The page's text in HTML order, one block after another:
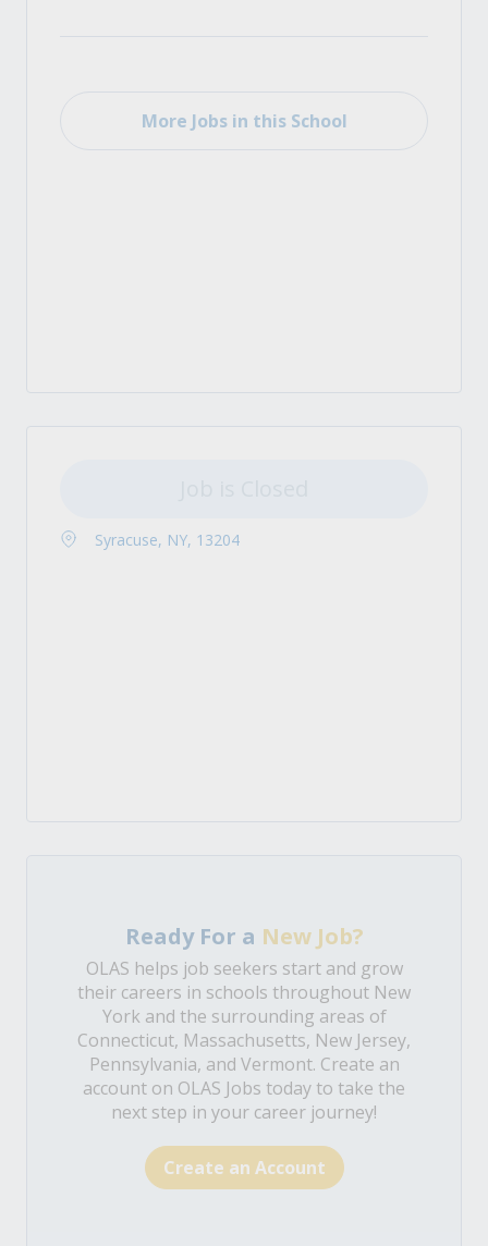
More Jobs in this School
Syracuse, NY, 13204
Ready For a New Job?
OLAS helps job seekers start and grow
their careers in schools throughout New
York and the surrounding areas of
Connecticut, Massachusetts, New Jersey,
Pennsylvania, and Vermont. Create an
account on OLAS Jobs today to take the
next step in your career journey!
Create an Account